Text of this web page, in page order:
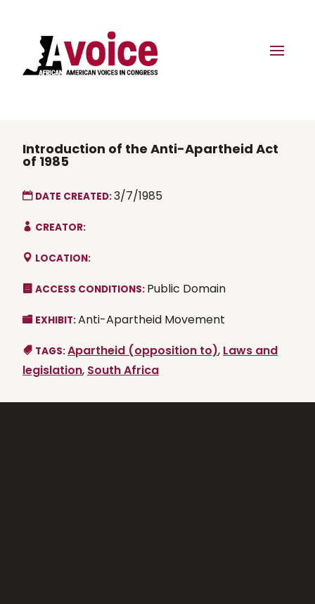
Introduction of the Anti-Apartheid Act
of 1985
DATE CREATED:3/7/1985
CREATOR:
LOCATION:
ACCESS CONDITIONS: Public Domain
EXHIBIT:Anti-Apartheid Movement
TAGS:Apartheid (opposition to), Laws and
legislation, South Africa